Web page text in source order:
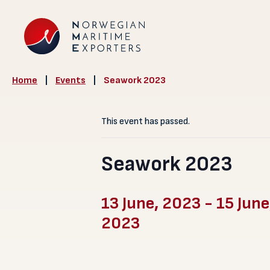
Home Events Seawork 2023
This event has passed.
Seawork 2023
13 June, 2023 - 15
2023